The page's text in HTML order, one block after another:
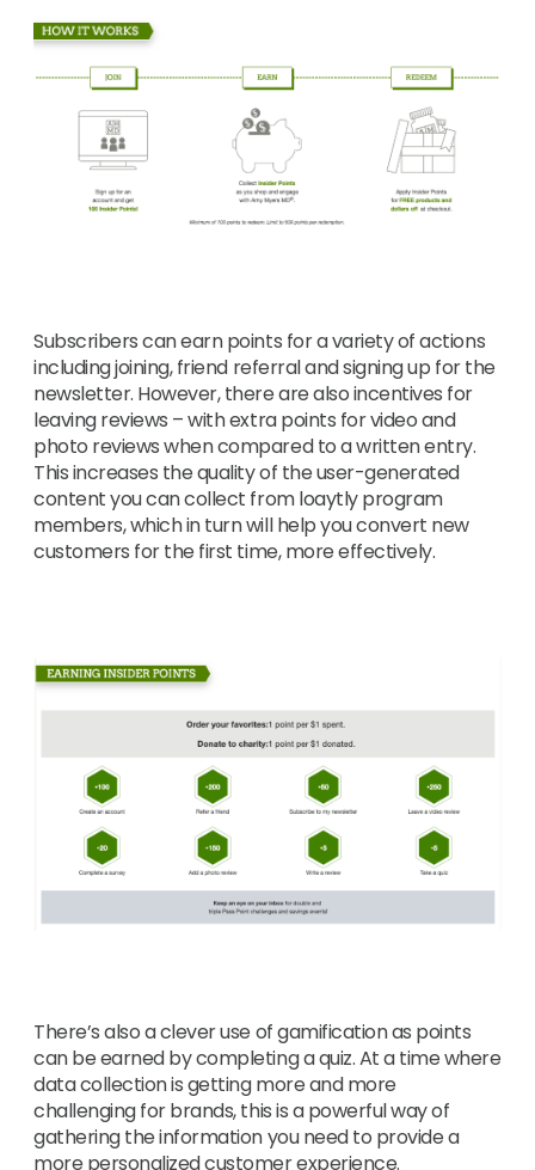
Subscribers can earn points for a variety of actions
including joining, friend referral and signing up for the
newsletter. However, there are also incentives for
leaving reviews – with extra points for video and
photo reviews when compared to a written entry.
This increases the quality of the user-generated
content you can collect from loaytly program
members, which in turn will help you convert new
customers for the first time, more effectively.
There’s also a clever use of gamification as points
can be earned by completing a quiz. At a time where
data collection is getting more and more
challenging for brands, this is a powerful way of
gathering the information you need to provide a
more personalized customer experience.